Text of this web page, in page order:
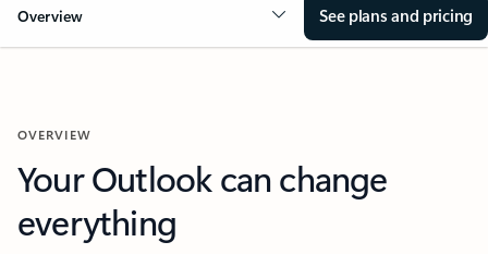
Overview See plans and pricing
OVERVIEW
Your Outlook can change
everything